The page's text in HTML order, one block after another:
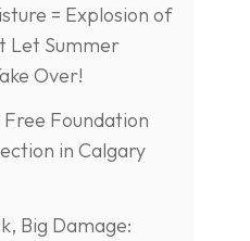
= Explosion of
Let Summer
Over!
Free Foundation
in Calgary
Big Damage: